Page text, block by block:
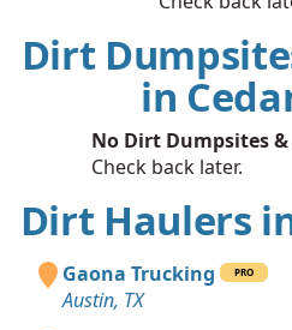
Dirt
in
No Dirt Dumpsites
Check back later.
Dirt Haulers
Gaona Trucking PRO
Austin, TX